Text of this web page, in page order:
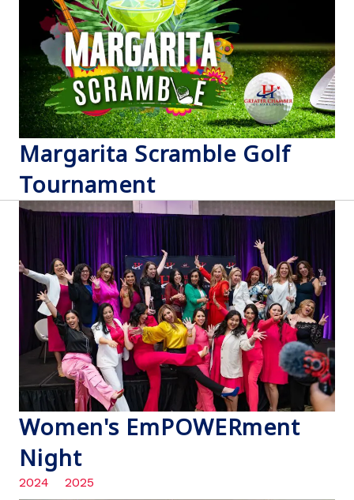
Margarita Scramble Golf
Tournament
Women's EmPOWERment
Night
2024 2025